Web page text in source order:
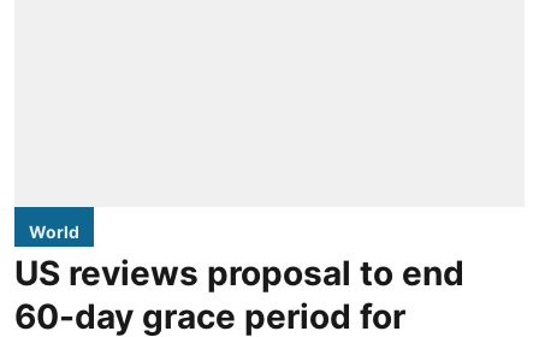
World
US reviews proposal to end
60-day grace period for